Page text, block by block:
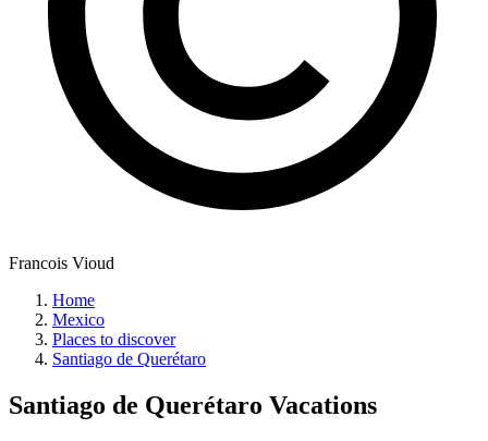
Francois Vioud
Home
Mexico
Places to discover
Santiago de Querétaro
Santiago de Querétaro Vacations